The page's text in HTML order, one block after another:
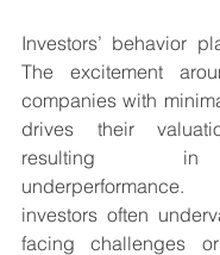
Investors’ behavior
The excitement
companies with
drives their
resulting in
investors often
facing challenges